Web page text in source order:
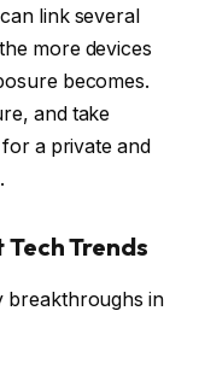
link several
more devices
becomes.
and take
a private and
Trends
breakthroughs in